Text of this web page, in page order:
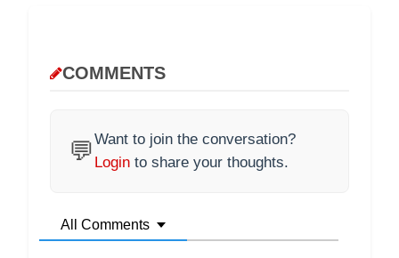
COMMENTS
💬Want to join the conversation?
Login to share your thoughts.
All Comments